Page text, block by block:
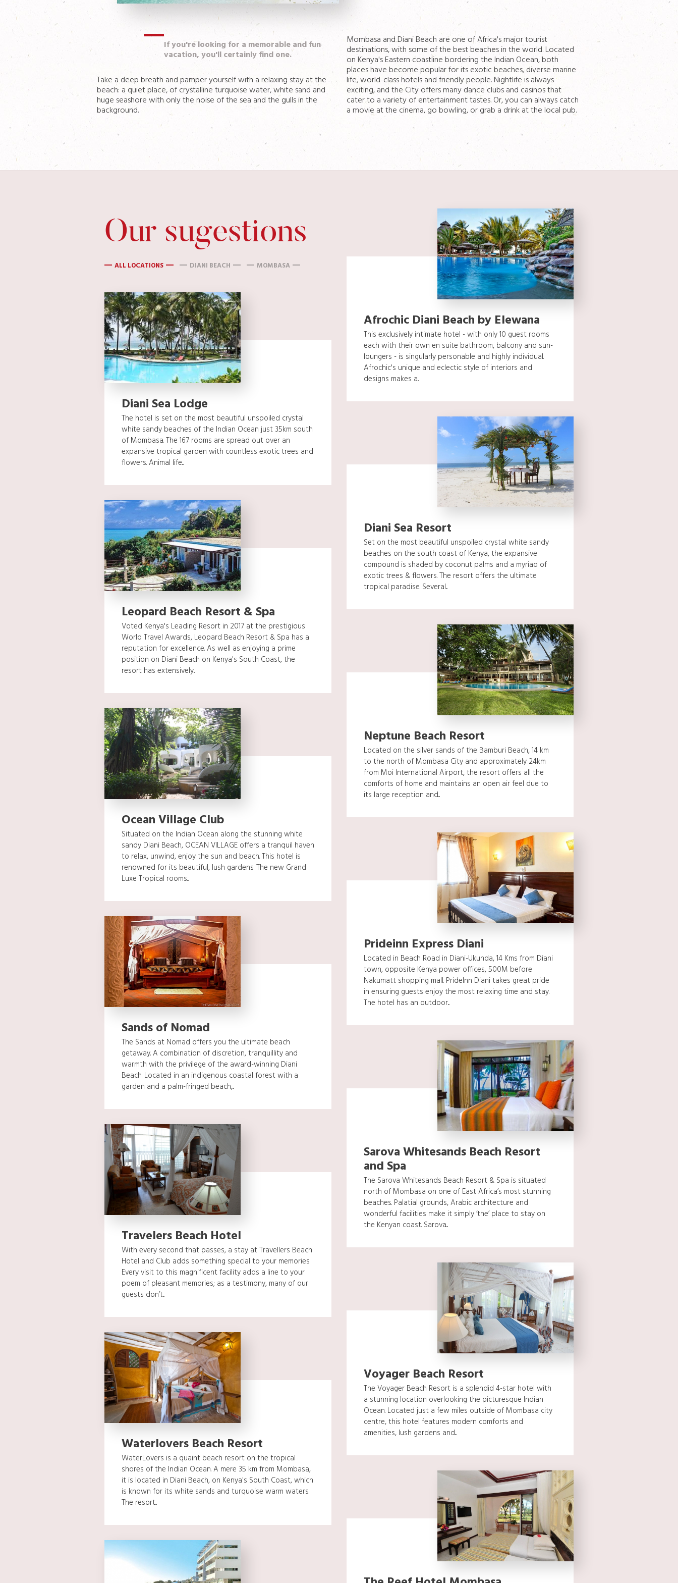
If you're looking for a memorable and fun
vacation, you'll certainly find one.
Take a deep breath and pamper yourself with a relaxing stay at the
beach: a quiet place, of crystalline turquoise water, white sand and
huge seashore with only the noise of the sea and the gulls in the
background.
Mombasa and Diani Beach are one of Africa's major tourist
destinations, with some of the best beaches in the world. Located
on Kenya's Eastern coastline bordering the Indian Ocean, both
places have become popular for its exotic beaches, diverse marine
life, world-class hotels and friendly people. Nightlife is always
exciting, and the City offers many dance clubs and casinos that
cater to a variety of entertainment tastes. Or, you can always catch
a movie at the cinema, go bowling, or grab a drink at the local pub.
Our sugestions
ALL LOCATIONS DIANI BEACH MOMBASA
Afrochic Diani Beach by Elewana
This exclusively intimate hotel - with only 10 guest rooms
each with their own en suite bathroom, balcony and sun-
loungers - is singularly personable and highly individual.
Afrochic's unique and eclectic style of interiors and
designs makes a...
Diani Sea Lodge
The hotel is set on the most beautiful unspoiled crystal
white sandy beaches of the Indian Ocean just 35km south
of Mombasa. The 167 rooms are spread out over an
expansive tropical garden with countless exotic trees and
flowers. Animal life...
Diani Sea Resort
Set on the most beautiful unspoiled crystal white sandy
beaches on the south coast of Kenya, the expansive
compound is shaded by coconut palms and a myriad of
exotic trees & flowers. The resort offers the ultimate
tropical paradise. Several...
Leopard Beach Resort & Spa
Voted Kenya's Leading Resort in 2017 at the prestigious
World Travel Awards, Leopard Beach Resort & Spa has a
reputation for excellence. As well as enjoying a prime
position on Diani Beach on Kenya's South Coast, the
resort has extensively...
Neptune Beach Resort
Located on the silver sands of the Bamburi Beach, 14 km
to the north of Mombasa City and approximately 24km
from Moi International Airport, the resort offers all the
comforts of home and maintains an open air feel due to
its large reception and...
Ocean Village Club
Situated on the Indian Ocean along the stunning white
sandy Diani Beach, OCEAN VILLAGE offers a tranquil haven
to relax, unwind, enjoy the sun and beach. This hotel is
renowned for its beautiful, lush gardens. The new Grand
Luxe Tropical rooms...
Prideinn Express Diani
Located in Beach Road in Diani-Ukunda, 14 Kms from Diani
town, opposite Kenya power offices, 500M before
Nakumatt shopping mall. PrideInn Diani takes great pride
in ensuring guests enjoy the most relaxing time and stay.
The hotel has an outdoor...
Sands of Nomad
The Sands at Nomad offers you the ultimate beach
getaway. A combination of discretion, tranquillity and
warmth with the privilege of the award-winning Diani
Beach. Located in an indigenous coastal forest with a
garden and a palm-fringed beach,...
Sarova Whitesands Beach Resort
and Spa
The Sarova Whitesands Beach Resort & Spa is situated
north of Mombasa on one of East Africa’s most stunning
beaches. Palatial grounds, Arabic architecture and
wonderful facilities make it simply ‘the’ place to stay on
the Kenyan coast. Sarova...
Travelers Beach Hotel
With every second that passes, a stay at Travellers Beach
Hotel and Club adds something special to your memories.
Every visit to this magnificent facility adds a line to your
poem of pleasant memories; as a testimony, many of our
guests don’t...
Voyager Beach Resort
The Voyager Beach Resort is a splendid 4-star hotel with
a stunning location overlooking the picturesque Indian
Ocean. Located just a few miles outside of Mombasa city
centre, this hotel features modern comforts and
amenities, lush gardens and...
Waterlovers Beach Resort
WaterLovers is a quaint beach resort on the tropical
shores of the Indian Ocean. A mere 35 km from Mombasa,
it is located in Diani Beach, on Kenya's South Coast, which
is known for its white sands and turquoise warm waters.
The resort...